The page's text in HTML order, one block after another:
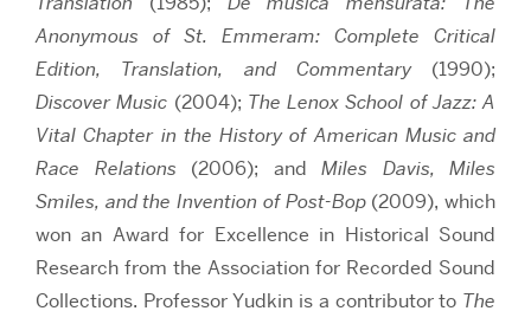
Anonymous of St. Emmeram: Complete Critical
Edition, Translation, and Commentary (1990);
Discover Music (2004); The Lenox School of Jazz: A
Vital Chapter in the History of American Music and
Race Relations (2006); and Miles Davis, Miles
Smiles, and the Invention of Post-Bop (2009), which
won an Award for Excellence in Historical Sound
Research from the Association for Recorded Sound
Collections. Professor Yudkin is a contributor to The